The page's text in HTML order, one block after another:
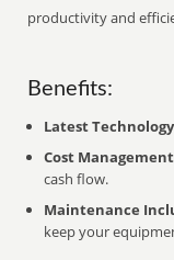
productivity and
Benefits:
Latest
Cost
cash flow.
Maintenance
keep your